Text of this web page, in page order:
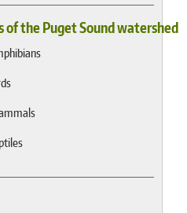
the Puget Sound watershed